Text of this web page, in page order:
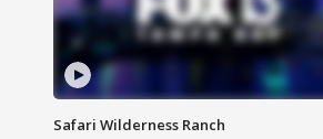
Safari Wilderness Ranch